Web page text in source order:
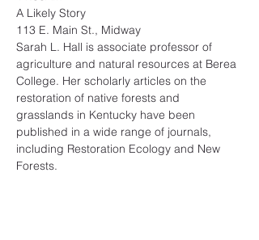
A Likely Story
113 E. Main St., Midway
Sarah L. Hall is associate professor of
agriculture and natural resources at Berea
College. Her scholarly articles on the
restoration of native forests and
grasslands in Kentucky have been
published in a wide range of journals,
including Restoration Ecology and New
Forests.